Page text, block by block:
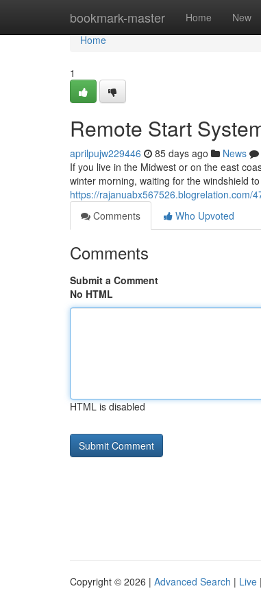
bookmark-master Home New
Home
Home
1
Remote Start
aprilpujw229446 85 days ago News
If you live in the Midwest or on the east
winter morning, waiting for the windshield
https://rajanuabx567526.blogrelation.com/
Comments
Who Upvoted
Comments
Submit a Comment
No HTML
HTML is disabled
Copyright © 2026 | Advanced Search | Live |